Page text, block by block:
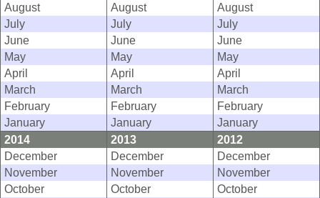
August
August
August
July
July
July
June
June
June
May
May
May
April
April
April
March
March
March
February
February
February
January
January
January
2014
2013
2012
December
December
December
November
November
November
October
October
October